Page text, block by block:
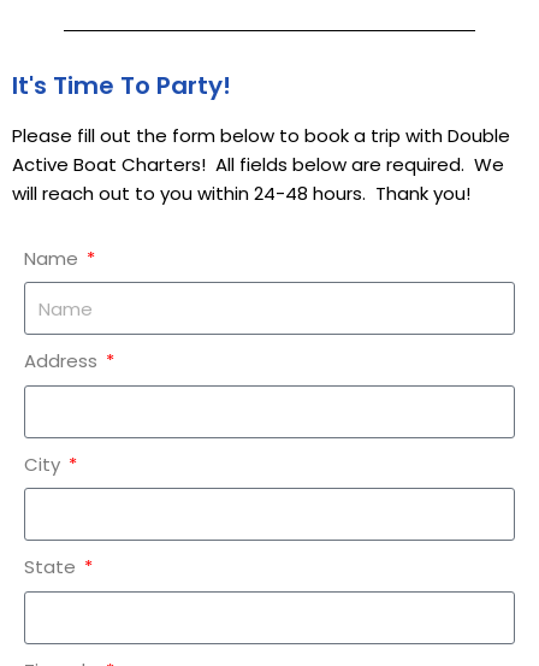
It's Time To Party!
Please fill out the form below to book a trip with Double
Active Boat Charters! All fields below are required. We
will reach out to you within 24-48 hours. Thank you!
Name
Address
City
State